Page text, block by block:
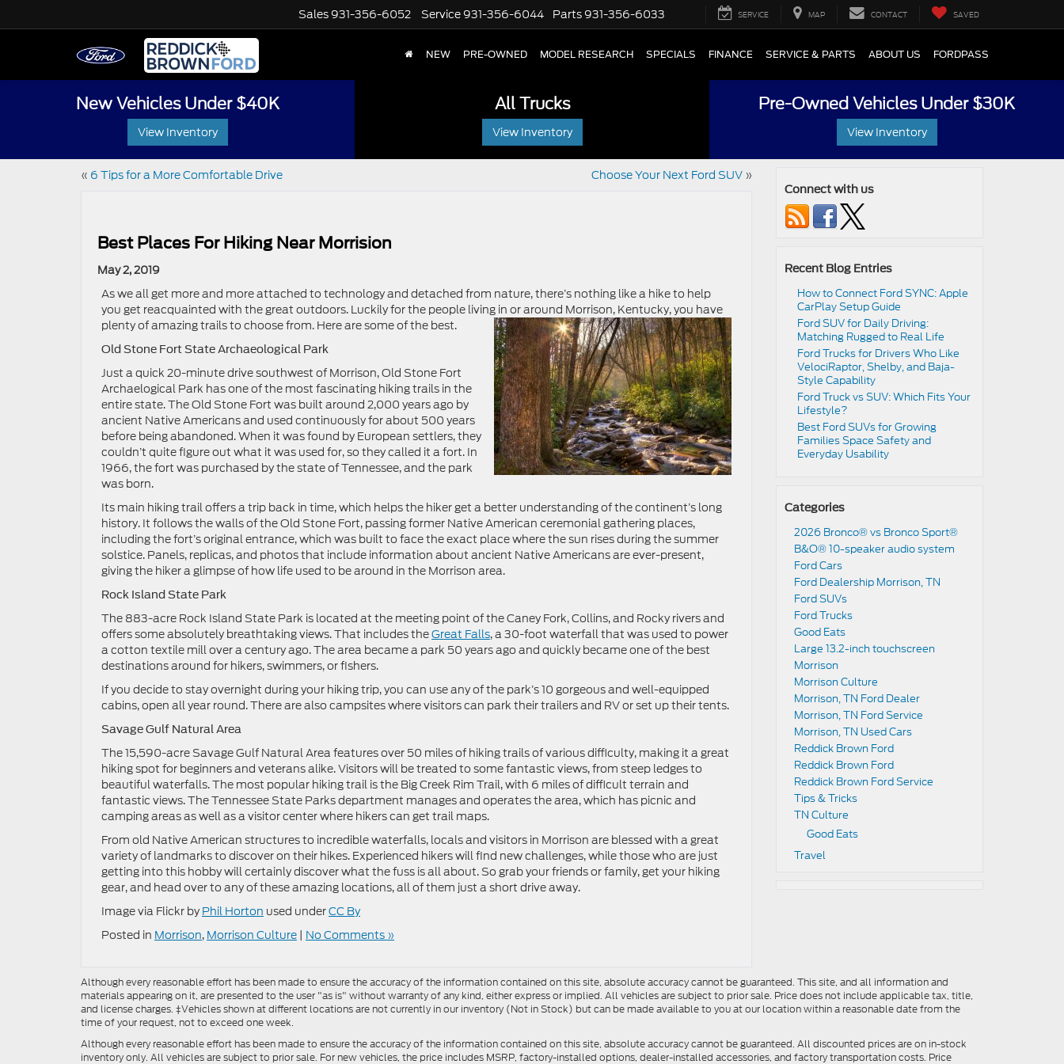
Sales 931-356-6052 Service 931-356-6044 Parts 931-356-6033 SERVICE MAP CONTACT SAVED
NEW PRE-OWNED MODEL RESEARCH SPECIALS FINANCE SERVICE & PARTS ABOUT US FORDPASS
New Vehicles Under $40K
View Inventory
All Trucks
View Inventory
Pre-Owned Vehicles Under $30K
View Inventory
« 6 Tips for a More Comfortable Drive Choose Your Next Ford SUV»
Best Places For Hiking Near Morrision
May 2, 2019
As we all get more and more attached to technology and detached from nature, there’s nothing like a hike to help
you get reacquainted with the great outdoors. Luckily for the people living in or around Morrison, Kentucky, you have
plenty of amazing trails to choose from. Here are some of the best.
Old Stone Fort State Archaeological Park
Just a quick 20-minute drive southwest of Morrison, Old Stone Fort
Archaelogical Park has one of the most fascinating hiking trails in the
entire state. The Old Stone Fort was built around 2,000 years ago by
ancient Native Americans and used continuously for about 500 years
before being abandoned. When it was found by European settlers, they
couldn’t quite figure out what it was used for, so they called it a fort. In
1966, the fort was purchased by the state of Tennessee, and the park
was born.
Its main hiking trail offers a trip back in time, which helps the hiker get a better understanding of the continent’s long
history. It follows the walls of the Old Stone Fort, passing former Native American ceremonial gathering places,
including the fort’s original entrance, which was built to face the exact place where the sun rises during the summer
solstice. Panels, replicas, and photos that include information about ancient Native Americans are ever-present,
giving the hiker a glimpse of how life used to be around in the Morrison area.
Rock Island State Park
The 883-acre Rock Island State Park is located at the meeting point of the Caney Fork, Collins, and Rocky rivers and
offers some absolutely breathtaking views. That includes theGreat Falls, a 30-foot waterfall that was used to power
a cotton textile mill over a century ago. The area became a park 50 years ago and quickly became one of the best
destinations around for hikers, swimmers, or fishers.
If you decide to stay overnight during your hiking trip, you can use any of the park’s 10 gorgeous and well-equipped
cabins, open all year round. There are also campsites where visitors can park their trailers and RV or set up their tents.
Savage Gulf Natural Area
The 15,590-acre Savage Gulf Natural Area features over 50 miles of hiking trails of various difficulty, making it a great
hiking spot for beginners and veterans alike. Visitors will be treated to some fantastic views, from steep ledges to
beautiful waterfalls. The most popular hiking trail is the Big Creek Rim Trail, with 6 miles of difficult terrain and
fantastic views. The Tennessee State Parks department manages and operates the area, which has picnic and
camping areas as well as a visitor center where hikers can get trail maps.
From old Native American structures to incredible waterfalls, locals and visitors in Morrison are blessed with a great
variety of landmarks to discover on their hikes. Experienced hikers will find new challenges, while those who are just
getting into this hobby will certainly discover what the fuss is all about. So grab your friends or family, get your hiking
gear, and head over to any of these amazing locations, all of them just a short drive away.
Image via Flickr by Phil Horton used underCC By
Posted in Morrison, Morrison Culture | No Comments »
Connect with us
Recent Blog Entries
How to Connect Ford SYNC: Apple
CarPlay Setup Guide
Ford SUV for Daily Driving:
Matching Rugged to Real Life
Ford Trucks for Drivers Who Like
VelociRaptor, Shelby, and Baja-
Style Capability
Ford Truck vs SUV: Which Fits Your
Lifestyle?
Best Ford SUVs for Growing
Families Space Safety and
Everyday Usability
Categories
2026 Bronco® vs Bronco Sport®
B&O® 10-speaker audio system
Ford Cars
Ford Dealership Morrison, TN
Ford SUVs
Ford Trucks
Good Eats
Large 13.2-inch touchscreen
Morrison
Morrison Culture
Morrison, TN Ford Dealer
Morrison, TN Ford Service
Morrison, TN Used Cars
Reddick Brown Ford
Reddick Brown Ford
Reddick Brown Ford Service
Tips & Tricks
TN Culture
Good Eats
Travel
Although every reasonable effort has been made to ensure the accuracy of the information contained on this site, absolute accuracy cannot be guaranteed. This site, and all information and
materials appearing on it, are presented to the user "as is" without warranty of any kind, either express or implied. All vehicles are subject to prior sale. Price does not include applicable tax, title,
and license charges. ‡Vehicles shown at different locations are not currently in our inventory (Not in Stock) but can be made available to you at our location within a reasonable date from the
time of your request, not to exceed one week.
Although every reasonable effort has been made to ensure the accuracy of the information contained on this site, absolute accuracy cannot be guaranteed. All discounted prices are on in-stock
inventory only. All vehicles are subject to prior sale. For new vehicles, the price includes MSRP, factory-installed options, dealer-installed accessories, and factory transportation costs. Price